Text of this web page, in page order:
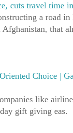
cuts travel time
a road
that
Choice |
like
gift giving eas.